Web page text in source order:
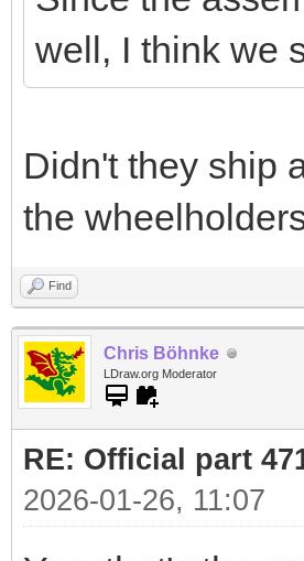
well, I think we
Didn't they ship
the
Find
Chris Böhnke
LDraw.org Moderator
RE: Official part
2026-01-26, 11:07